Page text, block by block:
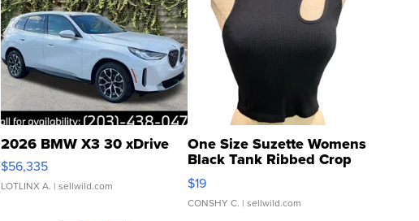
2026 BMW X3 30 xDrive
$56,335
LOTLINX A. | sellwild.com
One Size Suzette Womens
Black Tank Ribbed Crop
Asymmetrical ...
$19
CONSHY C. | sellwild.com